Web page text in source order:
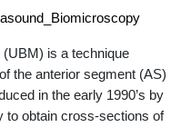
is a technique
the anterior segment (AS)
in the early 1990’s by
to obtain cross-sections of